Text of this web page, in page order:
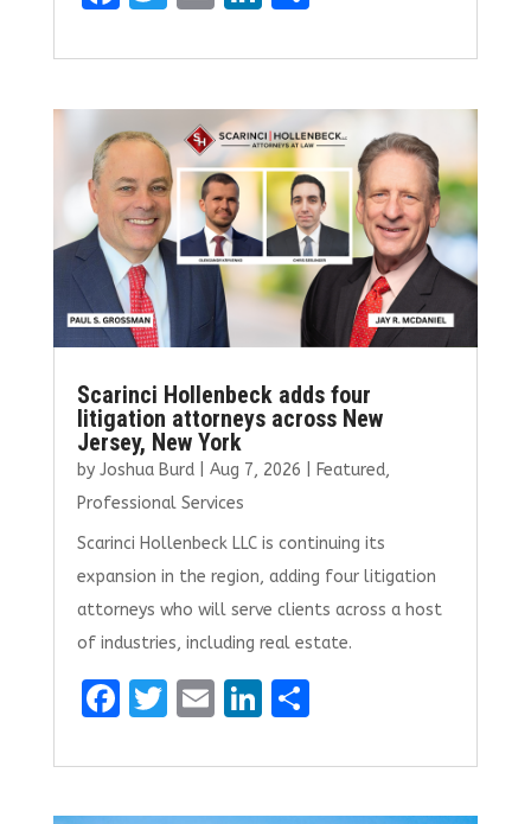
ce
b
o
o
k
it
te
r
ai
l
k
e
dI
n
ar
e
Scarinci Hollenbeck adds four
litigation attorneys across New
Jersey, New York
by Joshua Burd| Aug 7, 2026 Featured,
Professional Services
Scarinci Hollenbeck LLC is continuing its
expansion in the region, adding four litigation
attorneys who will serve clients across a host
of industries, including real estate.
F
ce
b
T
it
te
E
ai
l
Li
k
e
S
ar
e